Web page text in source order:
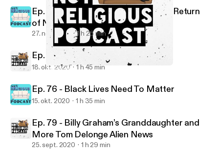
Minisode: Love Thy Karen
Ep. 78 - Don't Mind the MAGA: The Return
of NRP!
27. nov. 2024 1 h 26 min
Ep. 77 - American Civil Religion
18. okt. 2020 1 h 45 min
Ep. 76 - Black Lives Need To Matter
15. okt. 2020 1 h 35 min
Ep. 79 - Billy Graham’s Granddaughter and
More Tom Delonge Alien News
25. sept. 2020 1 h 29 min